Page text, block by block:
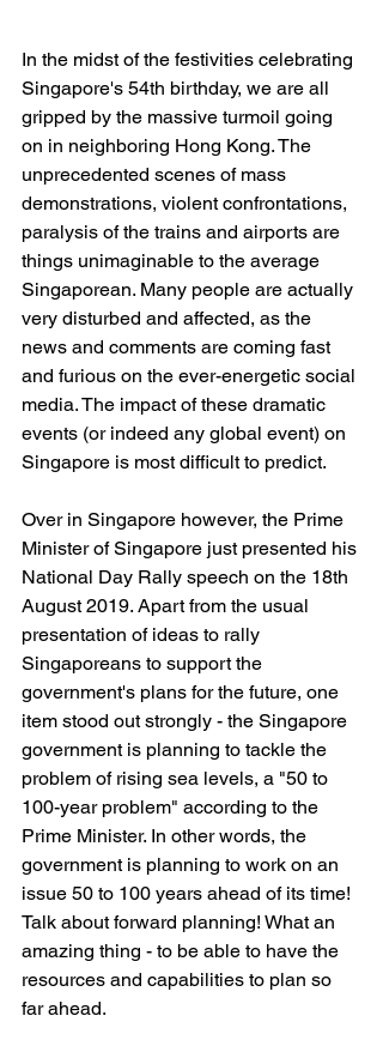
In the midst of the festivities celebrating
Singapore's 54th birthday, we are all
gripped by the massive turmoil going
on in neighboring Hong Kong. The
unprecedented scenes of mass
demonstrations, violent confrontations,
paralysis of the trains and airports are
things unimaginable to the average
Singaporean. Many people are actually
very disturbed and affected, as the
news and comments are coming fast
and furious on the ever-energetic social
media. The impact of these dramatic
events (or indeed any global event) on
Singapore is most difficult to predict.
Over in Singapore however, the Prime
Minister of Singapore just presented his
National Day Rally speech on the 18th
August 2019. Apart from the usual
presentation of ideas to rally
Singaporeans to support the
government's plans for the future, one
item stood out strongly - the Singapore
government is planning to tackle the
problem of rising sea levels, a "50 to
100-year problem" according to the
Prime Minister. In other words, the
government is planning to work on an
issue 50 to 100 years ahead of its time!
Talk about forward planning! What an
amazing thing - to be able to have the
resources and capabilities to plan so
far ahead.